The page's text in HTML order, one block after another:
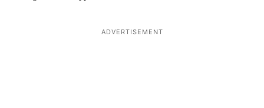
ADVERTISEMENT